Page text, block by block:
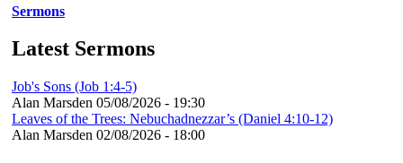
Sermons
Latest Sermons
Job's Sons (Job 1:4-5)
Alan Marsden 05/08/2026 - 19:30
Leaves of the Trees: Nebuchadnezzar’s (Daniel 4:10-12)
Alan Marsden 02/08/2026 - 18:00